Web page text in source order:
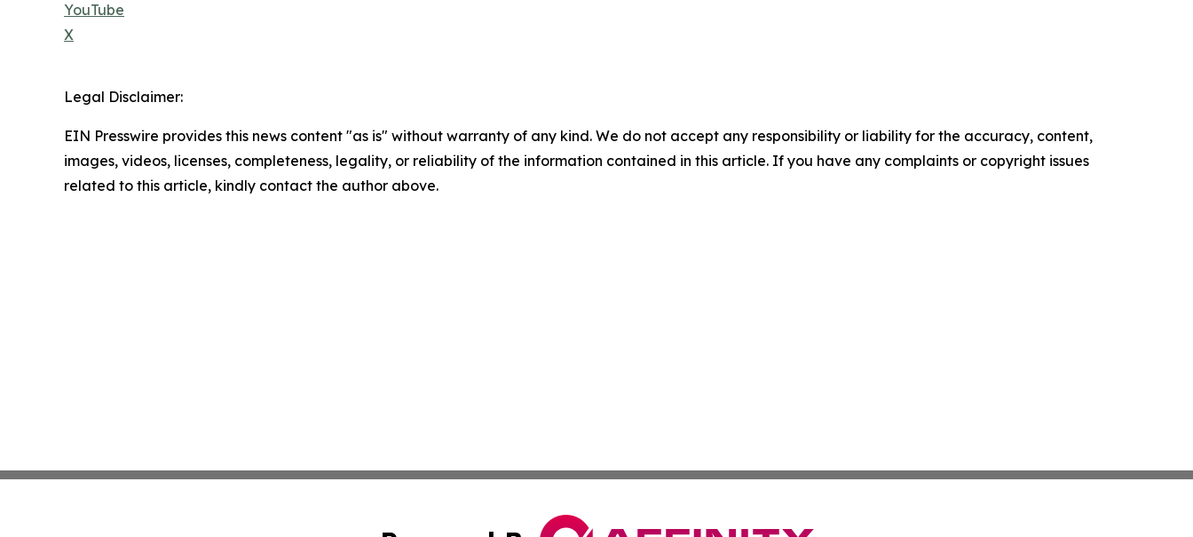
YouTube
X
Legal Disclaimer:
EIN Presswire provides this news content "as is" without warranty of any kind. We do not accept any responsibility or liability for the accuracy, content,
images, videos, licenses, completeness, legality, or reliability of the information contained in this article. If you have any complaints or copyright issues
related to this article, kindly contact the author above.